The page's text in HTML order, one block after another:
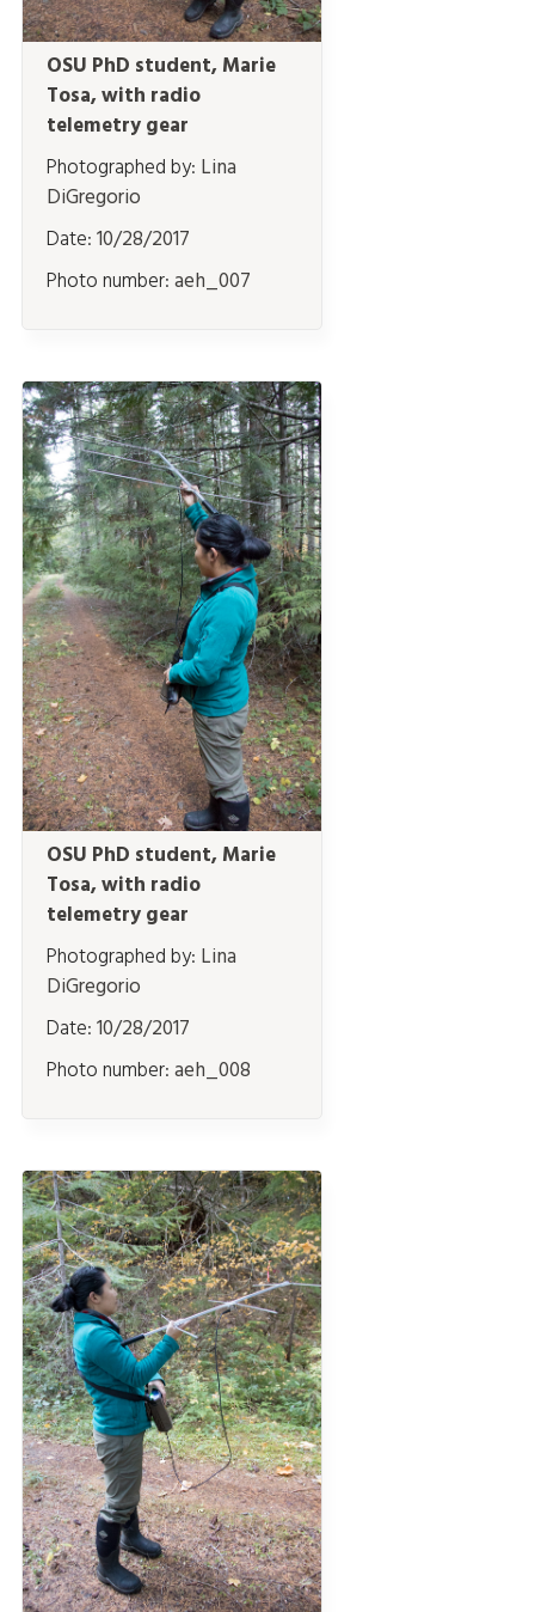
OSU PhD student, Marie
Tosa, with radio
telemetry gear
Photographed by: Lina
DiGregorio
Date:10/28/2017
Photo number:aeh_007
OSU PhD student, Marie
Tosa, with radio
telemetry gear
Photographed by: Lina
DiGregorio
Date:10/28/2017
Photo number:aeh_008